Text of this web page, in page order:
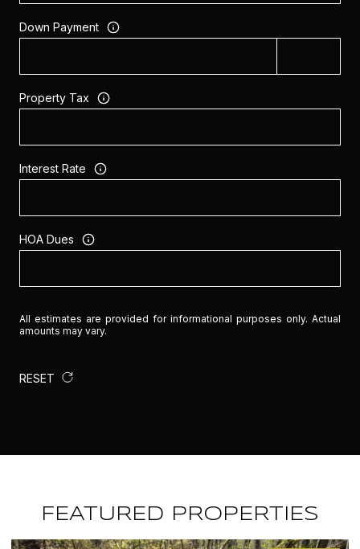
Down Payment
Property Tax
Interest Rate
HOA Dues
All estimates are provided for informational purposes only. Actual
amounts may vary.
RESET
FEATURED PROPERTIES